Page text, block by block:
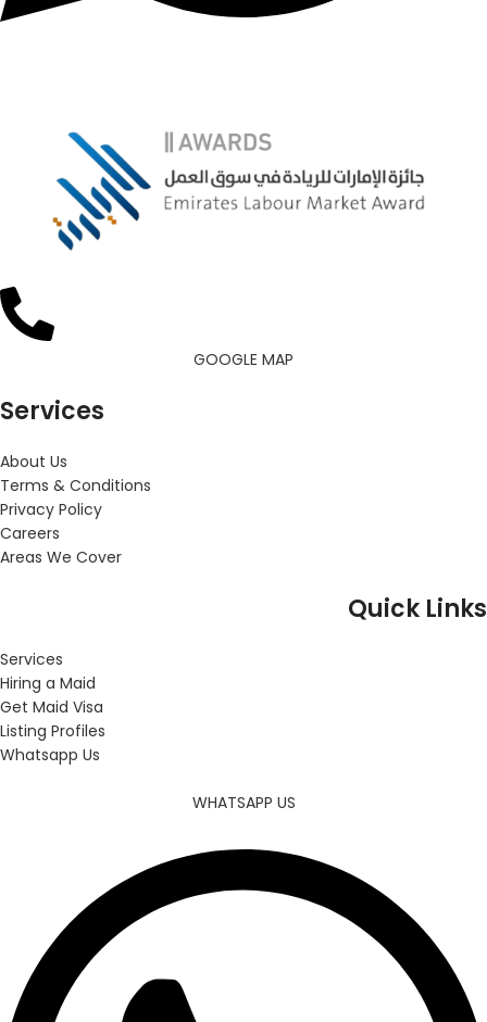
GOOGLE MAP
Services
About Us
Terms & Conditions
Privacy Policy
Careers
Areas We Cover
Quick Links
Services
Hiring a Maid
Get Maid Visa
Listing Profiles
Whatsapp Us
WHATSAPP US